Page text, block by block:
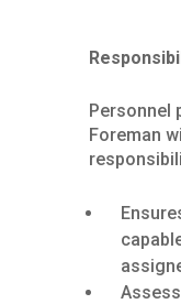
Personnel
Foreman